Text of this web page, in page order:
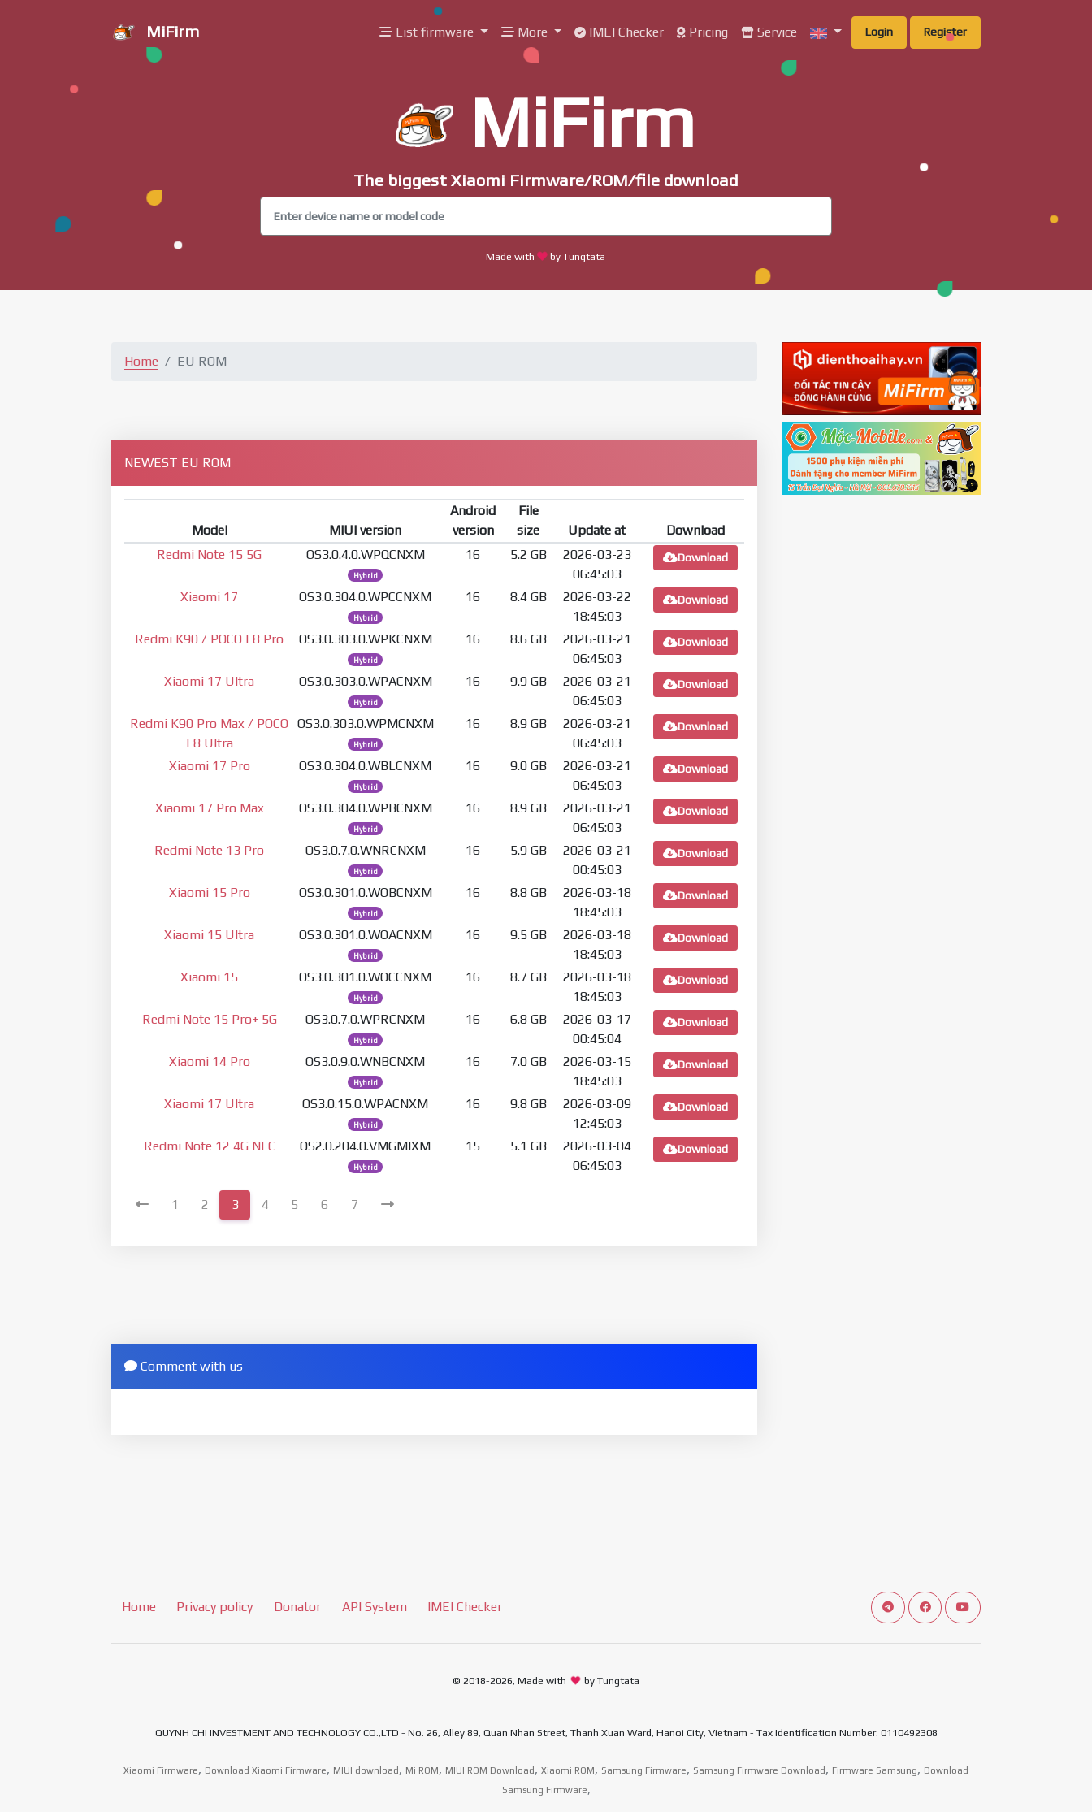
MiFirm List firmware More IMEI Checker Pricing Service Login Register
MiFirm
The biggest Xiaomi Firmware/ROM/file download
Made with by Tungtata
Home EU ROM
NEWEST EU ROM
Model MIUI version
Android
version
File
size
Update at
Download
Redmi Note 15 5G
OS3.0.4.0.WPQCNXM
Hybrid
16 5.2 GB
2026-03-23
06:45:03
Download
Xiaomi 17 OS3.0.304.0.WPCCNXM
Hybrid
16 8.4 GB
2026-03-22
18:45:03
Download
Redmi K90 / POCO F8 Pro OS3.0.303.0.WPKCNXM
Hybrid
16 8.6 GB
2026-03-21
06:45:03
Download
Xiaomi 17 Ultra OS3.0.303.0.WPACNXM
Hybrid
16 9.9 GB
2026-03-21
06:45:03
Download
Redmi K90 Pro Max / POCO
F8 Ultra
OS3.0.303.0.WPMCNXM
Hybrid
16 8.9 GB
2026-03-21
06:45:03
Download
Xiaomi 17 Pro OS3.0.304.0.WBLCNXM
Hybrid
16 9.0 GB
2026-03-21
06:45:03
Download
Xiaomi 17 Pro Max OS3.0.304.0.WPBCNXM
Hybrid
16 8.9 GB
2026-03-21
06:45:03
Download
Redmi Note 13 Pro OS3.0.7.0.WNRCNXM
Hybrid
16 5.9 GB
2026-03-21
00:45:03
Download
Xiaomi 15 Pro OS3.0.301.0.WOBCNXM
Hybrid
16 8.8 GB
2026-03-18
18:45:03
Download
Xiaomi 15 Ultra OS3.0.301.0.WOACNXM
Hybrid
16 9.5 GB
2026-03-18
18:45:03
Download
Xiaomi 15 OS3.0.301.0.WOCCNXM
Hybrid
16 8.7 GB
2026-03-18
18:45:03
Download
Redmi Note 15 Pro+ 5G OS3.0.7.0.WPRCNXM
Hybrid
16 6.8 GB
2026-03-17
00:45:04
Download
Xiaomi 14 Pro OS3.0.9.0.WNBCNXM
Hybrid
16 7.0 GB
2026-03-15
18:45:03
Download
Xiaomi 17 Ultra OS3.0.15.0.WPACNXM
Hybrid
16 9.8 GB
2026-03-09
12:45:03
Download
Redmi Note 12 4G NFC OS2.0.204.0.VMGMIXM
Hybrid
15 5.1 GB
2026-03-04
06:45:03
Download
1 2 3 4 5 6 7
Comment with us
Home Privacy policy Donator API System IMEI Checker Connect telegram channel
View our Facebook Fan Page
View our Youtube
© 2018-2026, Made with by Tungtata
QUYNH CHI INVESTMENT AND TECHNOLOGY CO.,LTD - No. 26, Alley 89, Quan Nhan Street, Thanh Xuan Ward, Hanoi City, Vietnam - Tax Identification Number: 0110492308
Xiaomi Firmware, Download Xiaomi Firmware, MIUI download , Mi ROM, MIUI ROM Download , Xiaomi ROM, Samsung Firmware, Samsung Firmware Download , Firmware Samsung, Download
Samsung Firmware,